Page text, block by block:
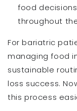
food
throughout
For bariatric
managing food
sustainable
loss success.
this process